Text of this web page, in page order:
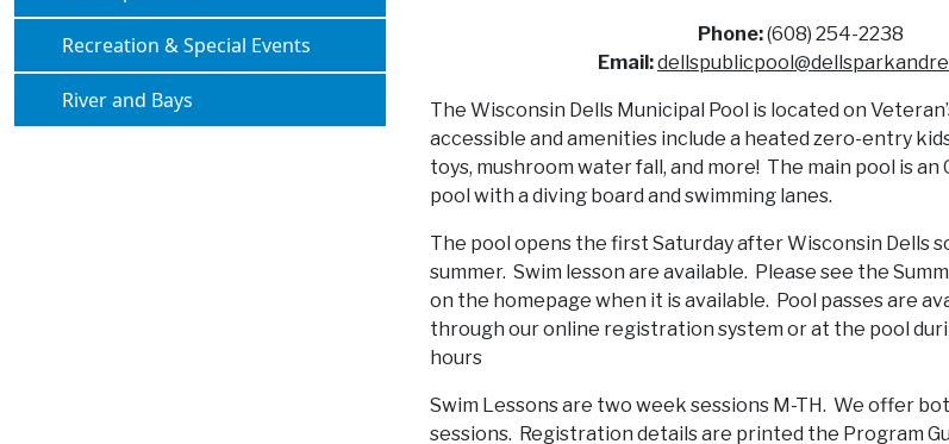
Navigate to
Recreation & Special Events
Navigate to
River and Bays
Phone:(608) 254-2238
Email:
The Wisconsin Dells Municipal Pool is located on
accessible and amenities include a heated zero-entry
toys, mushroom water fall, and more! The main pool is
pool with a diving board and swimming lanes.
The pool opens the first Saturday after Wisconsin Dells
summer. Swim lesson are available. Please see the
on the homepage when it is available. Pool passes are
through our online registration system or at the pool
hours
Swim Lessons are two week sessions M-TH. We offer
sessions. Registration details are printed the Program